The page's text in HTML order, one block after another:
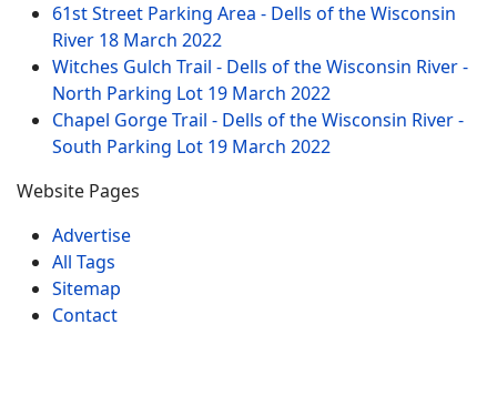
61st Street Parking Area - Dells of the Wisconsin
River 18 March 2022
Witches Gulch Trail - Dells of the Wisconsin River -
North Parking Lot 19 March 2022
Chapel Gorge Trail - Dells of the Wisconsin River -
South Parking Lot 19 March 2022
Website Pages
Advertise
All Tags
Sitemap
Contact